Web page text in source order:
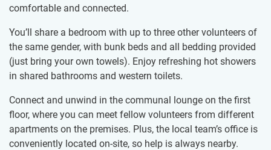
comfortable and connected.
You’ll share a bedroom with up to three other volunteers of
the same gender, with bunk beds and all bedding provided
(just bring your own towels). Enjoy refreshing hot showers
in shared bathrooms and western toilets.
Connect and unwind in the communal lounge on the first
floor, where you can meet fellow volunteers from different
apartments on the premises. Plus, the local team’s office is
conveniently located on-site, so help is always nearby.